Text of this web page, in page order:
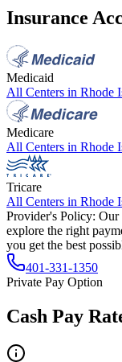
Insurance
Medicaid
All Centers in Rhode
Medicare
All Centers in Rhode
Tricare
All Centers in Rhode
Provider's Policy: Our
explore the right
you get the best
401-331-1350
Private Pay Option
Cash Pay